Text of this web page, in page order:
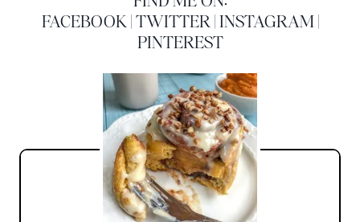
FACEBOOK |TWITTER |INSTAGRAM|
PINTEREST